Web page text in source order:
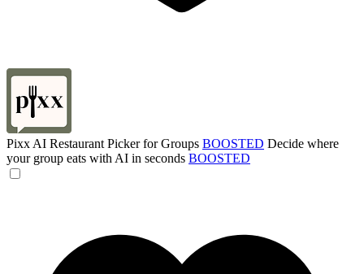
Pixx AI Restaurant Picker for Groups BOOSTED Decide where
your group eats with AI in seconds BOOSTED